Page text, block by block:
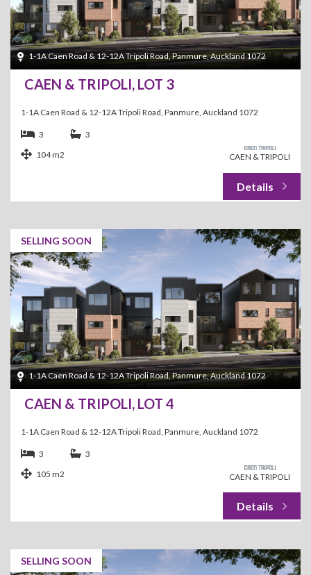
1-1A Caen Road & 12-12A Tripoli Road, Panmure, Auckland 1072
CAEN & TRIPOLI, LOT 3
1-1A Caen Road & 12-12A Tripoli Road, Panmure, Auckland 1072
CAEN & TRIPOLI
3
3
104 m2
SELLING SOON
1-1A Caen Road & 12-12A Tripoli Road, Panmure, Auckland 1072
CAEN & TRIPOLI, LOT 4
1-1A Caen Road & 12-12A Tripoli Road, Panmure, Auckland 1072
CAEN & TRIPOLI
3
3
105 m2
SELLING SOON